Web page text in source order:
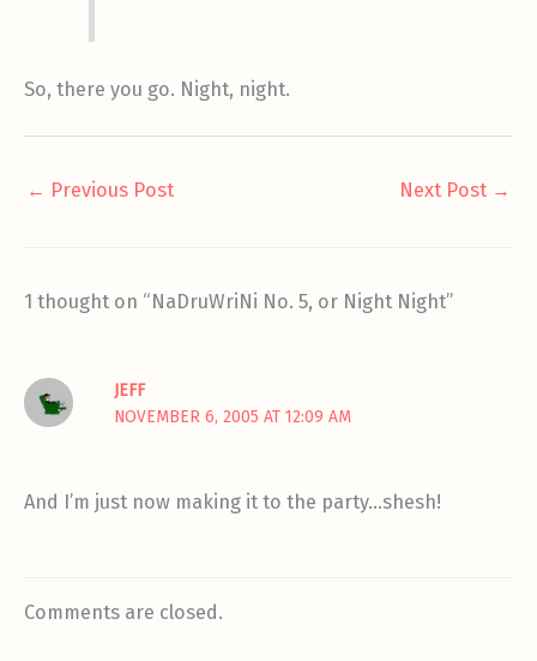
So, there you go. Night, night.
← Previous Post Next Post →
1 thought on “NaDruWriNi No. 5, or Night Night”
JEFF
NOVEMBER 6, 2005 AT 12:09 AM
And I’m just now making it to the party…shesh!
Comments are closed.